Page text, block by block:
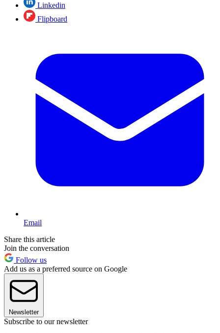
Linkedin
Flipboard
Email
Share this article
Join the conversation
Follow us
Add us as a preferred source on Google
Newsletter
Subscribe to our newsletter